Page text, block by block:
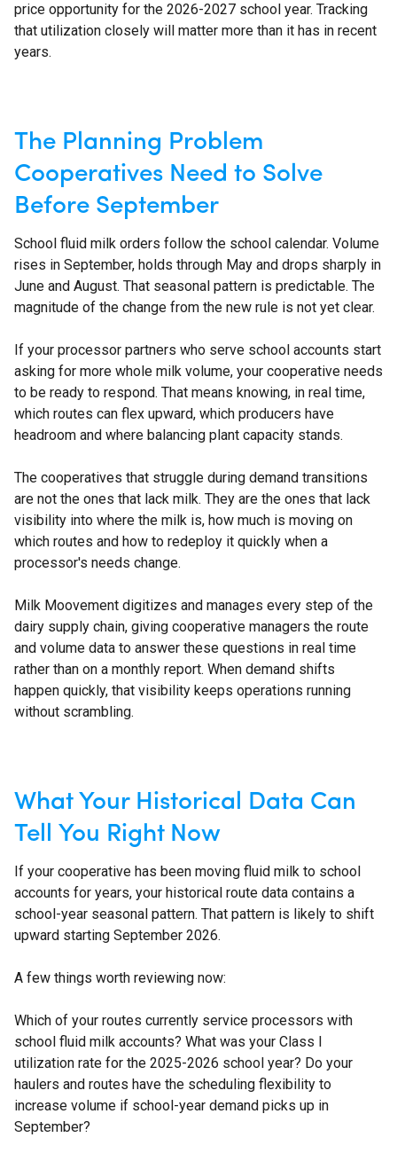
price opportunity for the 2026-2027 school year. Tracking
that utilization closely will matter more than it has in recent
years.
The Planning Problem
Cooperatives Need to Solve
Before September
School fluid milk orders follow the school calendar. Volume
rises in September, holds through May and drops sharply in
June and August. That seasonal pattern is predictable. The
magnitude of the change from the new rule is not yet clear.
If your processor partners who serve school accounts start
asking for more whole milk volume, your cooperative needs
to be ready to respond. That means knowing, in real time,
which routes can flex upward, which producers have
headroom and where balancing plant capacity stands.
The cooperatives that struggle during demand transitions
are not the ones that lack milk. They are the ones that lack
visibility into where the milk is, how much is moving on
which routes and how to redeploy it quickly when a
processor's needs change.
Milk Moovement digitizes and manages every step of the
dairy supply chain, giving cooperative managers the route
and volume data to answer these questions in real time
rather than on a monthly report. When demand shifts
happen quickly, that visibility keeps operations running
without scrambling.
What Your Historical Data Can
Tell You Right Now
If your cooperative has been moving fluid milk to school
accounts for years, your historical route data contains a
school-year seasonal pattern. That pattern is likely to shift
upward starting September 2026.
A few things worth reviewing now:
Which of your routes currently service processors with
school fluid milk accounts? What was your Class I
utilization rate for the 2025-2026 school year? Do your
haulers and routes have the scheduling flexibility to
increase volume if school-year demand picks up in
September?